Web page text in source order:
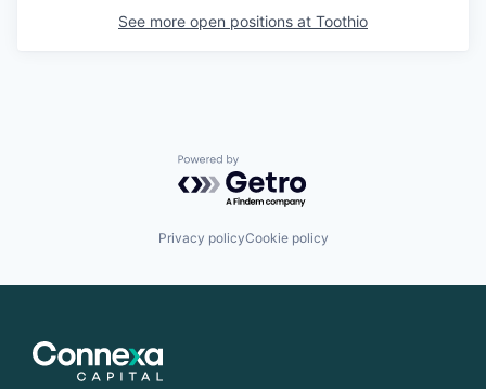
See more open positions at Toothio
Powered by Getro.com
Privacy policyCookie policy